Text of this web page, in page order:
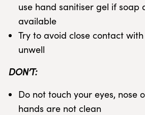
use hand sanitiser gel if
available
Try to avoid close contact
unwell
DON’T:
Do not touch your eyes, nose
hands are not clean